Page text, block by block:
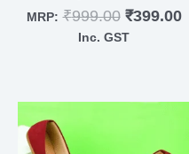
MRP: ₹999.00 ₹399.00
Inc. GST